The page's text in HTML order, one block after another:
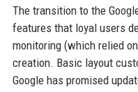
The transition to the
features that loyal users
monitoring (which relied
creation. Basic layout
Google has promised